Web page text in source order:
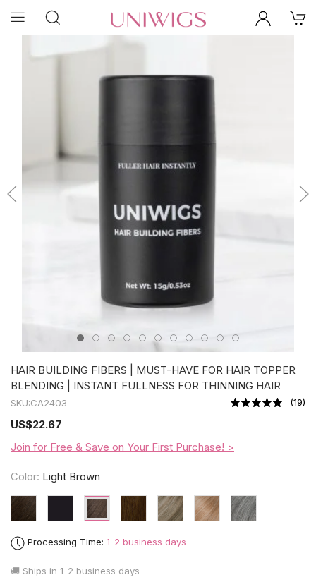
HAIR BUILDING FIBERS | MUST-HAVE FOR HAIR TOPPER
BLENDING | INSTANT FULLNESS FOR THINNING HAIR
SKU:CA2403 (19)
US$22.67
Join for Free & Save on Your First Purchase! >
Color: Light Brown
Processing Time: 1-2 business days
🚚 Ships in 1-2 business days